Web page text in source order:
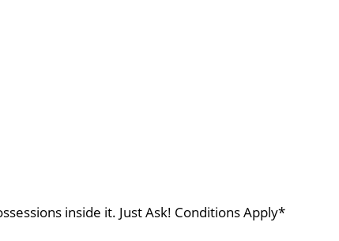
inside it. Just Ask! Conditions Apply*